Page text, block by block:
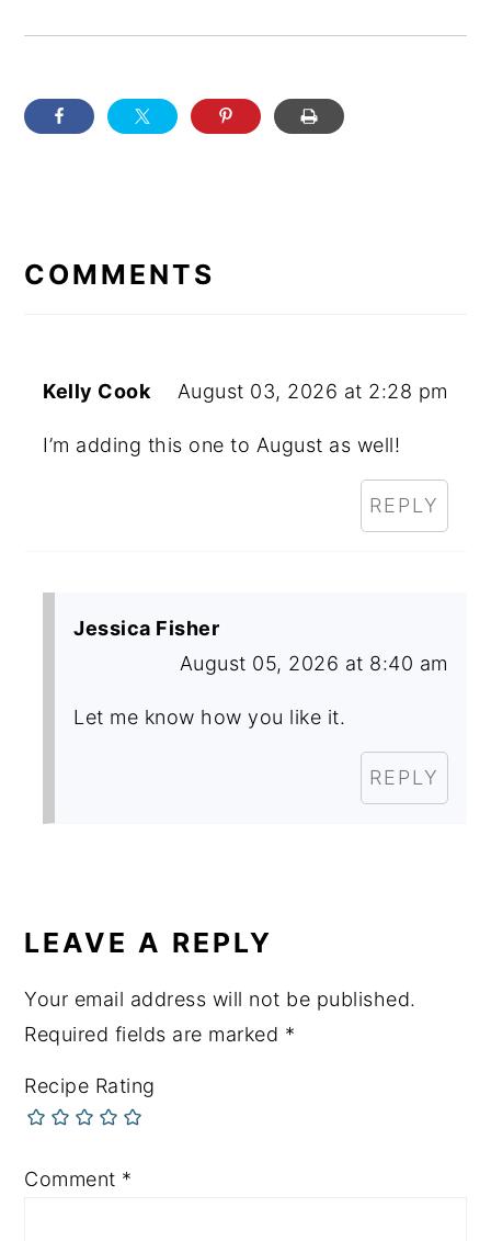
INTERACTIONS
COMMENTS
Kelly Cook August 03, 2026 at 2:28 pm
I’m adding this one to August as well!
REPLY
Jessica Fisher
August 05, 2026 at 8:40 am
Let me know how you like it.
REPLY
LEAVE A REPLY
Your email address will not be published.
Required fields are marked *
Recipe Rating
Comment *